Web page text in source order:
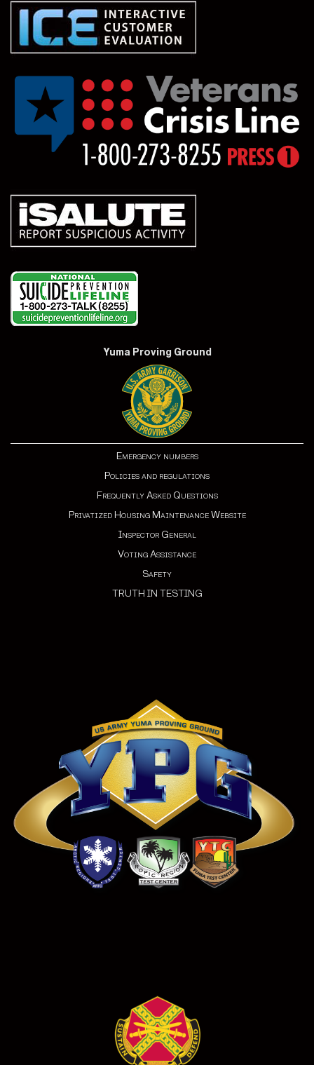
Yuma Proving Ground
Emergency numbers
Policies and regulations
Frequently Asked Questions
Privatized Housing Maintenance Website
Inspector General
Voting Assistance
Safety
TRUTH IN TESTING